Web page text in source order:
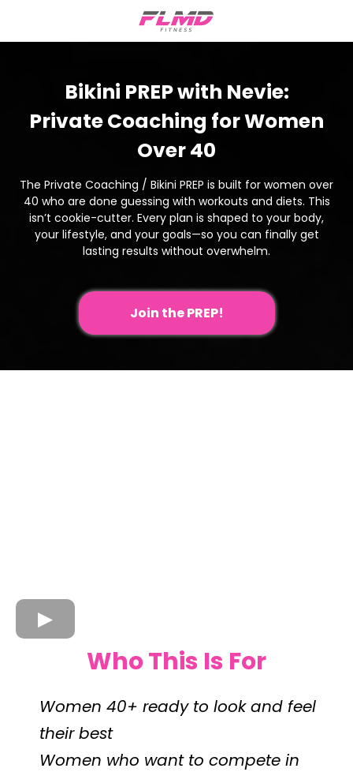
Bikini PREP with Nevie:
Private Coaching for Women
Over 40
The Private Coaching / Bikini PREP is built for women over
40 who are done guessing with workouts and diets. This
isn’t cookie-cutter. Every plan is shaped to your body,
your lifestyle, and your goals—so you can finally get
lasting results without overwhelm.
Join the PREP!
Who This Is For
Women 40+ ready to look and feel
their best
Women who want to compete in